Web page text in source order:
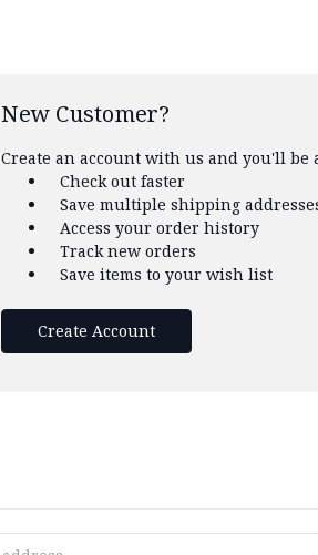
New Customer?
Create an account with us and you'll be
Check out faster
Save multiple shipping
Access your order history
Track new orders
Save items to your wish list
Create Account